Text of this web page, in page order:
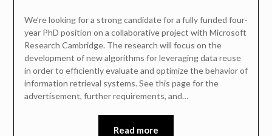
We’re looking for a strong candidate for a fully funded four-
year PhD position on a collaborative project with Microsoft
Research Cambridge. The research will focus on the
development of new algorithms for leveraging data reuse
in order to efficiently evaluate and optimize the behavior of
information retrieval systems. See this page for the
advertisement, further requirements, and…
Read more